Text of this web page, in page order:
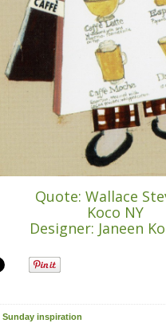
Quote: Wallace
Koco NY
Designer: Janeen
Sunday inspiration
Quote: Wallace
Koco NY
Designer: Janeen
Sunday inspiration